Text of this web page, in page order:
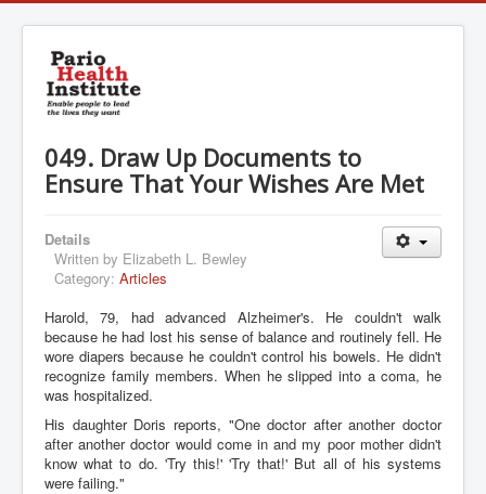
049. Draw Up Documents to
Ensure That Your Wishes Are Met
Details
Written by Elizabeth L. Bewley
Category: Articles
Harold, 79, had advanced Alzheimer's. He couldn't walk
because he had lost his sense of balance and routinely fell. He
wore diapers because he couldn't control his bowels. He didn't
recognize family members. When he slipped into a coma, he
was hospitalized.
His daughter Doris reports, "One doctor after another doctor
after another doctor would come in and my poor mother didn't
know what to do. 'Try this!' 'Try that!' But all of his systems
were failing."